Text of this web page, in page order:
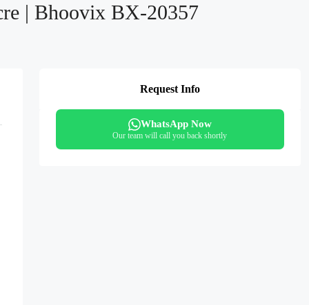
| Bhoovix BX-20357
Request Info
WhatsApp Now
Our team will call you back shortly